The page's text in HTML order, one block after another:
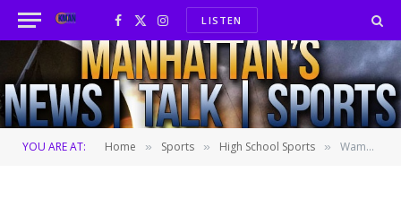
Facebook
X
(Twitter)
InstagramLISTEN
YOU ARE AT: Home » Sports » High School Sports » Wamego boys win 4A state cross country crown